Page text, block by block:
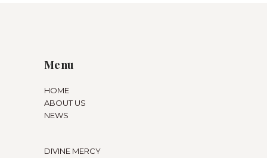
Menu
HOME
ABOUT US
NEWS
DIVINE MERCY